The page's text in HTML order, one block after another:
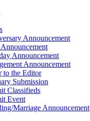
Announcement
Announcement
Announcement
to the Editor
Submission
Classifieds
Event
Marriage Announcement